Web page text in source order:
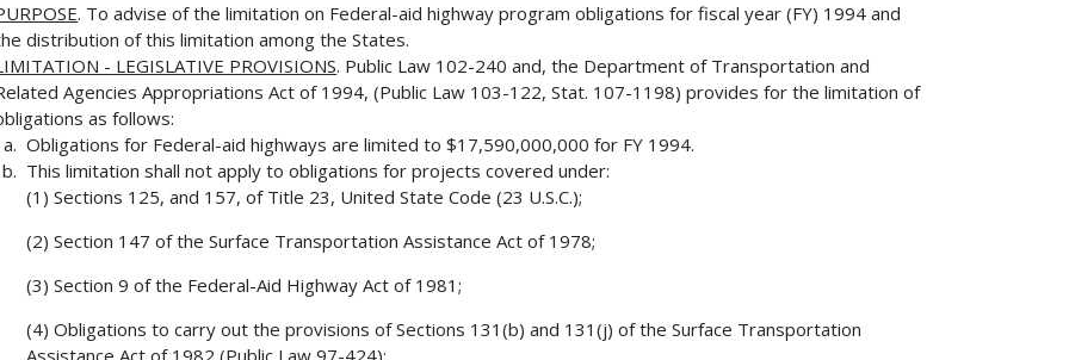
. To advise of the limitation on Federal-aid highway program obligations for fiscal year (FY) 1994 and
distribution of this limitation among the States.
- LEGISLATIVE PROVISIONS. Public Law 102-240 and, the Department of Transportation and
Agencies Appropriations Act of 1994, (Public Law 103-122, Stat. 107-1198) provides for the limitation of
as follows:
Obligations for Federal-aid highways are limited to $17,590,000,000 for FY 1994.
This limitation shall not apply to obligations for projects covered under:
(1) Sections 125, and 157, of Title 23, United State Code (23 U.S.C.);
(2) Section 147 of the Surface Transportation Assistance Act of 1978;
(3) Section 9 of the Federal-Aid Highway Act of 1981;
(4) Obligations to carry out the provisions of Sections 131(b) and 131(j) of the Surface Transportation